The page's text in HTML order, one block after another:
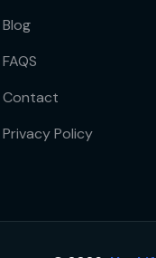
Blog
FAQS
Contact
Privacy Policy